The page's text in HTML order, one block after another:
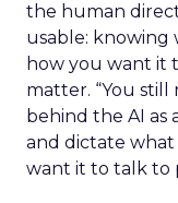
the human
usable: knowing
how you want it
matter. “You
behind the AI as
and dictate
want it to talk to